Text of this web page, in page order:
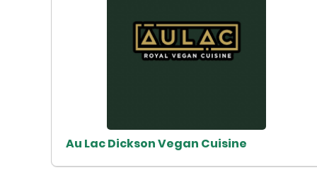
Au Lac Dickson Vegan Cuisine